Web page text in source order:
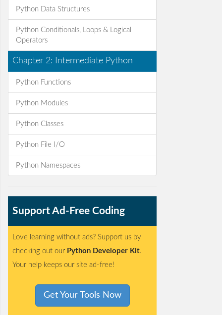
Python Data Structures
Python Conditionals, Loops & Logical
Operators
Chapter 2: Intermediate Python
Python Functions
Python Modules
Python Classes
Python File I/O
Python Namespaces
Support Ad-Free Coding
Love learning without ads? Support us by
checking out our Python Developer Kit.
Your help keeps our site ad-free!
Get Your Tools Now